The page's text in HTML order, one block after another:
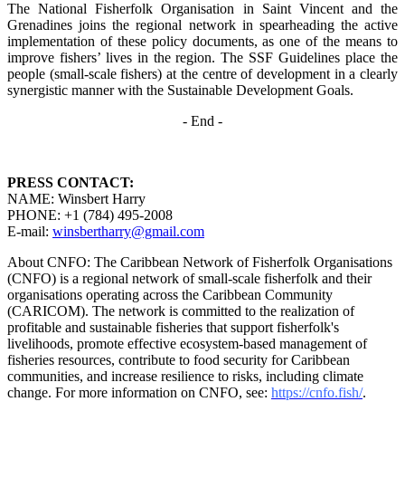
The National Fisherfolk Organisation in Saint Vincent and the
Grenadines joins the regional network in spearheading the active
implementation of these policy documents, as one of themeans to
improve fishers’ lives in the region. The SSF Guidelines place the
people (small-scale fishers)at the centre of development in a clearly
synergistic manner with the Sustainable Development Goals.
- End -
PRESS CONTACT:
NAME: Winsbert Harry
PHONE: +1 (784) 495-2008
E-mail: winsbertharry@gmail.com
About CNFO: The Caribbean Network of Fisherfolk Organisations
(CNFO) is a regional network of small-scale fisherfolk and their
organisations operating across the Caribbean Community
(CARICOM). The network is committed to the realization of
profitable and sustainable fisheries that support fisherfolk's
livelihoods, promote effective ecosystem-based management of
fisheries resources, contribute to food security for Caribbean
communities, and increase resilience to risks, including climate
change. For more information on CNFO, see: https://cnfo.fish/.